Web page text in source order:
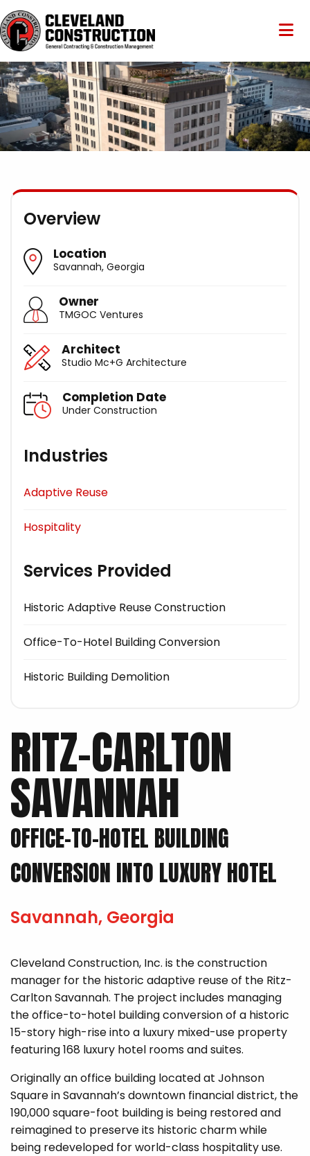
Overview
Location
Savannah, Georgia
Owner
TMGOC Ventures
Architect
Studio Mc+G Architecture
Completion Date
Under Construction
Industries
Adaptive Reuse
Hospitality
Services Provided
Historic Adaptive Reuse Construction
Office-To-Hotel Building Conversion
Historic Building Demolition
RITZ-CARLTON
SAVANNAH
OFFICE-TO-HOTEL BUILDING
CONVERSION INTO LUXURY HOTEL
Savannah, Georgia
Cleveland Construction, Inc. is the construction
manager for the historic adaptive reuse of the Ritz-
Carlton Savannah. The project includes managing
the office-to-hotel building conversion of a historic
15-story high-rise into a luxury mixed-use property
featuring 168 luxury hotel rooms and suites.
Originally an office building located at Johnson
Square in Savannah’s downtown financial district, the
190,000 square-foot building is being restored and
reimagined to preserve its historic charm while
being redeveloped for world-class hospitality use.